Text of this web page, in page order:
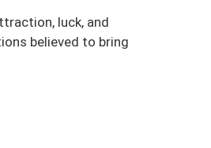
luck, and
believed to bring